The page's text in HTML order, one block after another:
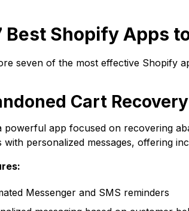
Best Shopify Apps
seven of the most effective Shopify
Cart
powerful app focused on recovering
with personalized messages, offering
Messenger and SMS reminders